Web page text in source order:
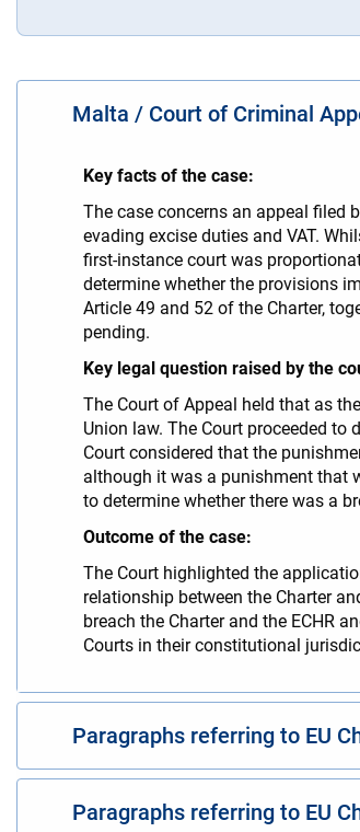
Malta / Court of Criminal
Key facts of the case:
The case concerns an appeal filed
evading excise duties and VAT.
first-instance court was
determine whether the provisions
Article 49 and 52 of the Charter,
pending.
Key legal question raised by the
The Court of Appeal held that as
Union law. The Court proceeded
Court considered that the
although it was a punishment that
to determine whether there was a
Outcome of the case:
The Court highlighted the
relationship between the Charter
breach the Charter and the ECHR
Courts in their constitutional
Paragraphs referring to EU
Paragraphs referring to EU